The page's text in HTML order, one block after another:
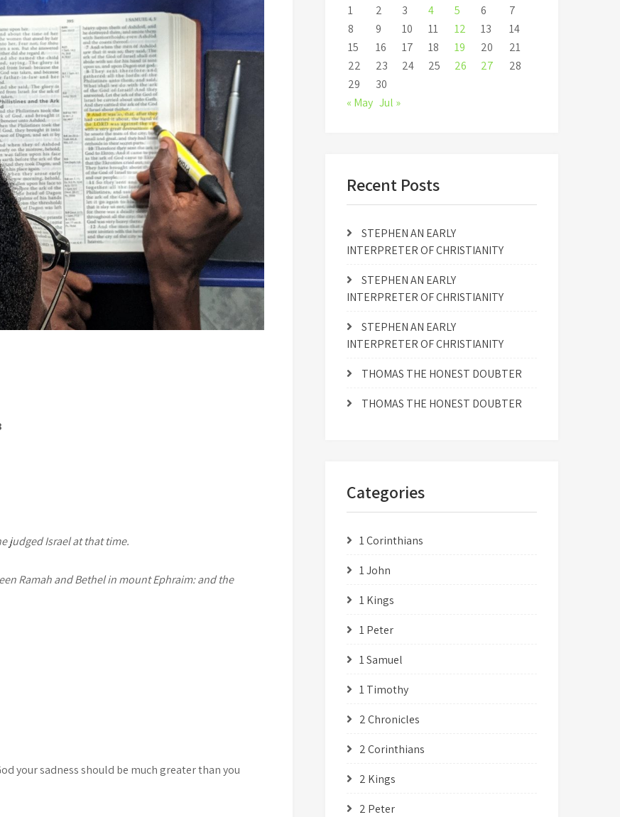
judged Israel at that time.
Ramah and Bethel in mount Ephraim: and the
your sadness should be much greater than you
1
2 3 4 5 6
7
8
9 10 11 12 13
14
15
16 17 18 19 20
21
22
23 24 25 26 27
28
29
30
« May Jul »
Recent Posts
STEPHEN AN EARLY
INTERPRETER OF CHRISTIANITY
STEPHEN AN EARLY
INTERPRETER OF CHRISTIANITY
STEPHEN AN EARLY
INTERPRETER OF CHRISTIANITY
THOMAS THE HONEST DOUBTER
THOMAS THE HONEST DOUBTER
Categories
1 Corinthians
1 John
1 Kings
1 Peter
1 Samuel
1 Timothy
2 Chronicles
2 Corinthians
2 Kings
2 Peter